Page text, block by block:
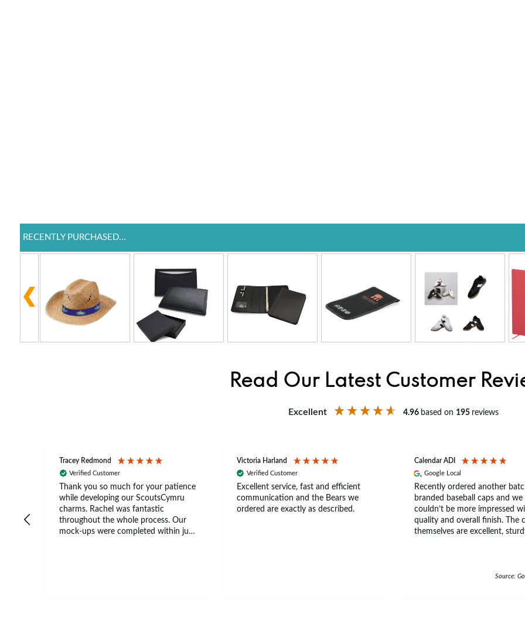
RECENTLY PURCHASED...
Read Our Latest Customer
Excellent 4.96 based on 195 reviews
Tracey Redmond
Verified Customer
Thank you so much for your patience
while developing our ScoutsCymru
charms. Rachel was fantastic
throughout the whole process. Our
mock-ups were completed within just
Victoria Harland
Verified Customer
Excellent service, fast and efficient
communication and the Bears we
ordered are exactly as described.
Calendar ADI
Google Local
Recently ordered another
branded baseball caps and we
couldn’t be more impressed
quality and overall finish. The
themselves are excellent,
beaded trim on the beak of
Source: